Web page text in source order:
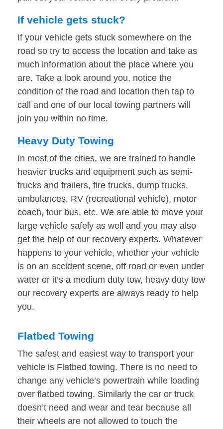
If vehicle gets stuck?
If your vehicle gets stuck somewhere on the
road so try to access the location and take as
much information about the place where you
are. Take a look around you, notice the
condition of the road and location then tap to
call and one of our local towing partners will
join you within no time.
Heavy Duty Towing
In most of the cities, we are trained to handle
heavier trucks and equipment such as semi-
trucks and trailers, fire trucks, dump trucks,
ambulances, RV (recreational vehicle), motor
coach, tour bus, etc. We are able to move your
large vehicle safely as well and you may also
get the help of our recovery experts. Whatever
happens to your vehicle, whether your vehicle
is on an accident scene, off road or even under
water or it’s a medium duty tow, heavy duty tow
our recovery experts are always ready to help
you.
Flatbed Towing
The safest and easiest way to transport your
vehicle is Flatbed towing. There is no need to
change any vehicle’s powertrain while loading
over flatbed towing. Similarly the car or truck
doesn’t need and wear and tear because all
their wheels are not allowed to touch the